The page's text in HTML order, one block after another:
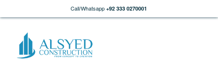
Call/Whatsapp +92 333 0270001